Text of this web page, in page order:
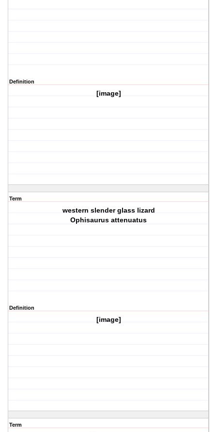
Definition
[image]
Term
western slender glass lizard
Ophisaurus attenuatus
Definition
[image]
Term